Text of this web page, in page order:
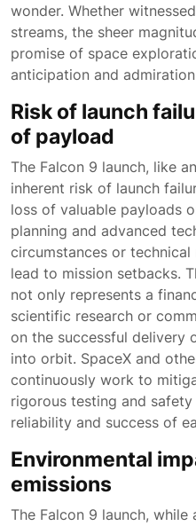
wonder. Whether
streams, the sheer
promise of space
anticipation and
Risk of launch
of payload
The Falcon 9 launch, like
inherent risk of launch
loss of valuable payloads
planning and advanced
circumstances or
lead to mission setbacks.
not only represents a
scientific research or
on the successful delivery
into orbit. SpaceX and
continuously work to
rigorous testing and
reliability and success of
Environmental
emissions
The Falcon 9 launch,